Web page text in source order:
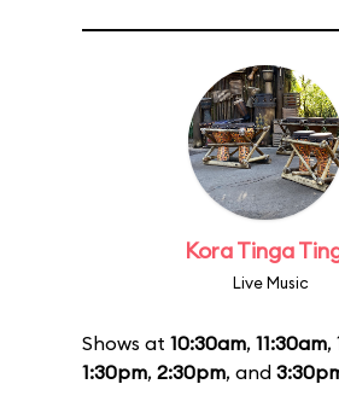
Kora Tinga
Live Music
Shows at 10:30am, 11:30am,
1:30pm, 2:30pm, and